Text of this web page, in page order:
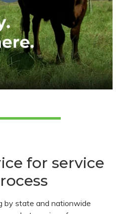
for service
by state and nationwide